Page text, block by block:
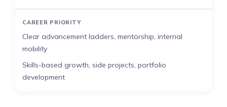
CAREER PRIORITY
Clear advancement ladders, mentorship, internal
mobility
Skills-based growth, side projects, portfolio
development